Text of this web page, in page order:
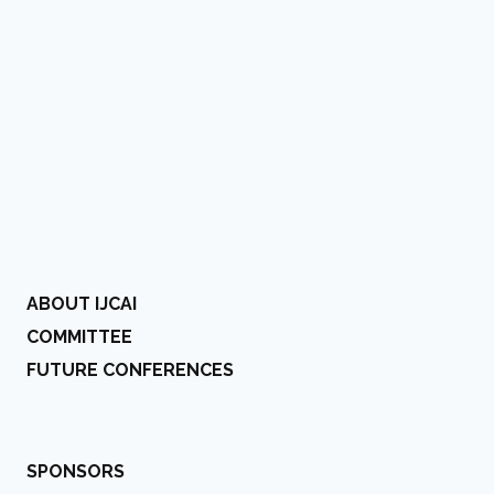
ABOUT IJCAI
COMMITTEE
FUTURE CONFERENCES
SPONSORS